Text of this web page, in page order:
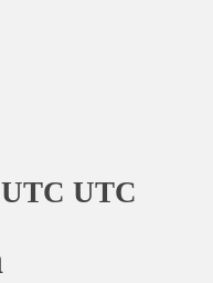
UTC